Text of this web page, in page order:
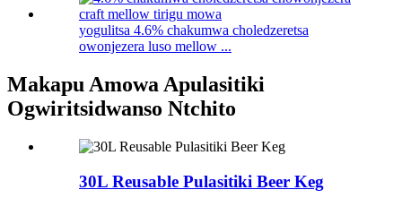
yogulitsa 4.6% chakumwa choledzeretsa
owonjezera luso mellow ...
Makapu Amowa Apulasitiki
Ogwiritsidwanso Ntchito
30L Reusable Pulasitiki Beer Keg